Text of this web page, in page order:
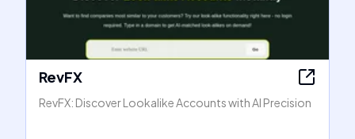
RevFX
RevFX: Discover Lookalike Accounts with AI Precision